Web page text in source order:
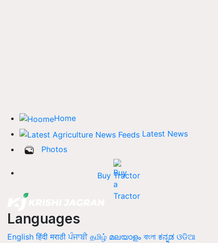
Home
Latest News
Photos
Buy Tractor
Languages
English हिंदी मराठी ਪੰਜਾਬੀ தமிழ் മലയാളം বাংলা ಕನ್ನಡ ଓଡିଆ